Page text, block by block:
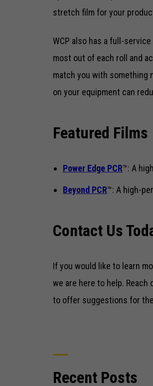
stretch film for your
WCP also has a full-
most out of each roll and
match you with something
on your equipment can
Featured Films
Power Edge PCR™: A
Beyond PCR™: A high-
Contact Us
If you would like to learn
we are here to help. Reach
to offer suggestions for
Recent Posts